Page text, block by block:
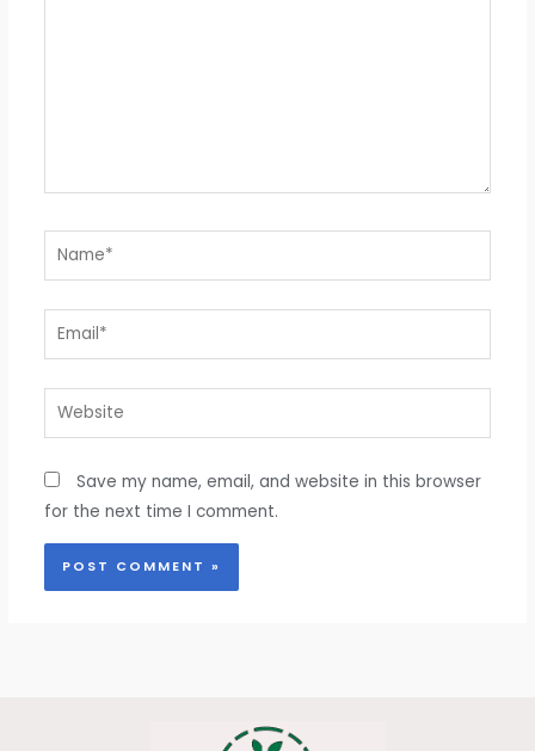
Name*
Email*
Website
Save my name, email, and website in this browser
for the next time I comment.